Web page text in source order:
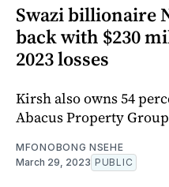
Swazi billionaire
back with $230
2023 losses
Kirsh also owns 54
Abacus Property
MFONOBONG NSEHE
March 29, 2023 PUBLIC